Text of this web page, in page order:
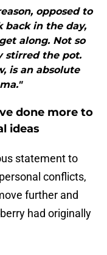
opposed to
back in the day,
along. Not so
stirred the pot.
is an absolute
done more to
ideas
statement to
conflicts,
further and
had originally